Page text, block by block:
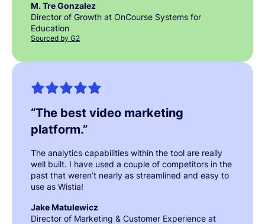
M. Tre Gonzalez
Director of Growth at OnCourse Systems for
Education
Sourced by G2
“The best video marketing
platform.”
The analytics capabilities within the tool are really
well built. I have used a couple of competitors in the
past that weren’t nearly as streamlined and easy to
use as Wistia!
Jake Matulewicz
Director of Marketing & Customer Experience at